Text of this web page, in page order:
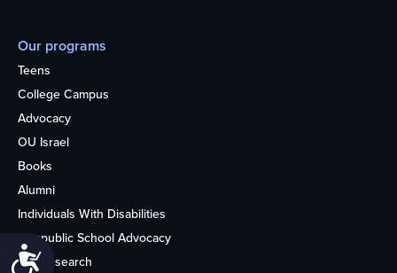
Accessibility
Our programs
Teens
College Campus
Advocacy
OU Israel
Books
Alumni
Individuals With Disabilities
Nonpublic School Advocacy
OU Research